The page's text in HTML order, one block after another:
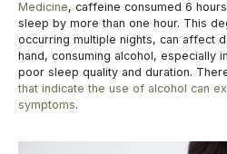
Medicine, caffeine consumed 6
sleep by more than one hour. This
occurring multiple nights, can affect
hand, consuming alcohol, especially
poor sleep quality and duration.
that indicate the use of alcohol can
symptoms.